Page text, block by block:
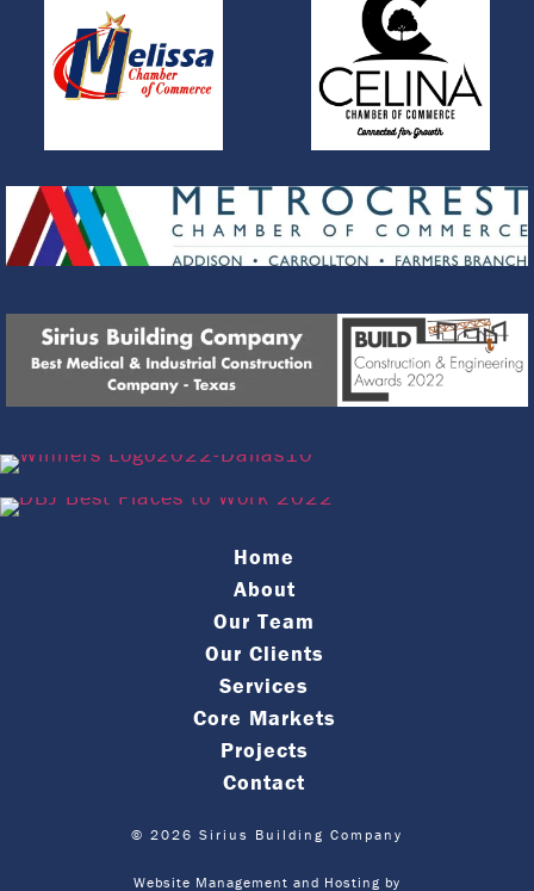
Home
About
Our Team
Our Clients
Services
Core Markets
Projects
Contact
© 2026 Sirius Building Company
Website Management and Hosting by